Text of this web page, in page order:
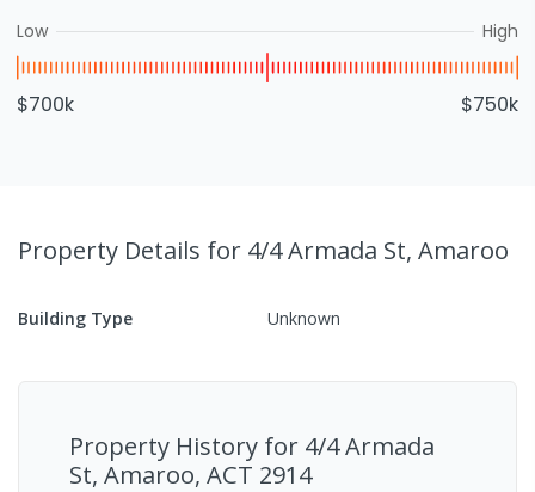
Low High
$700k $750k
Property Details for 4/4 Armada St, Amaroo
Building Type Unknown
Property History for 4/4 Armada
St, Amaroo, ACT 2914